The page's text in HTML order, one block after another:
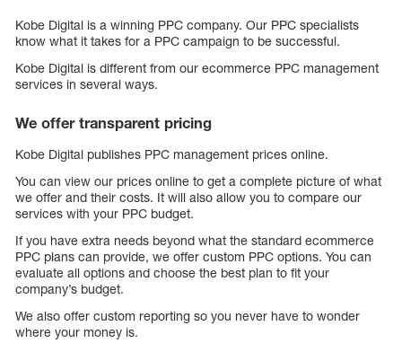
Kobe Digital is a winning PPC company. Our PPC specialists
know what it takes for a PPC campaign to be successful.
Kobe Digital is different from our ecommerce PPC management
services in several ways.
We offer transparent pricing
Kobe Digital publishes PPC management prices online.
You can view our prices online to get a complete picture of what
we offer and their costs. It will also allow you to compare our
services with your PPC budget.
If you have extra needs beyond what the standard ecommerce
PPC plans can provide, we offer custom PPC options. You can
evaluate all options and choose the best plan to fit your
company’s budget.
We also offer custom reporting so you never have to wonder
where your money is.